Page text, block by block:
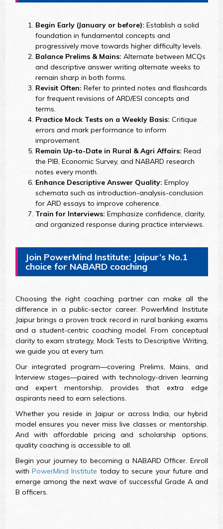
Begin Early (January or before): Establish a solid
foundation in fundamental concepts and
progressively move towards higher difficulty levels.
Balance Prelims & Mains: Alternate between MCQs
and descriptive answer writing alternate weeks to
remain sharp in both forms.
Revisit Often: Refer to printed notes and flashcards
for frequent revisions of ARD/ESI concepts and
terms.
Practice Mock Tests on a Weekly Basis: Critique
errors and mark performance to inform
improvement.
Remain Up-to-Date in Rural & Agri Affairs: Read
the PIB, Economic Survey, and NABARD research
notes every month.
Enhance Descriptive Answer Quality: Employ
schemata such as introduction-analysis-conclusion
for ARD essays to improve coherence.
Train for Interviews: Emphasize confidence, clarity,
and organized response during practice interviews.
Join PowerMind Institute: Jaipur’s No.1
choice for NABARD coaching
Choosing the right coaching partner can make all the
difference in a public-sector career. PowerMind Institute
Jaipur brings a proven track record in rural banking exams
and a student-centric coaching model. From conceptual
clarity to exam strategy, Mock Tests to Descriptive Writing,
we guide you at every turn.
Our integrated program—covering Prelims, Mains, and
Interview stages—paired with technology-driven learning
and expert mentorship, provides that extra edge
aspirants need to earn selections.
Whether you reside in Jaipur or across India, our hybrid
model ensures you never miss live classes or mentorship.
And with affordable pricing and scholarship options,
quality coaching is accessible to all.
Begin your journey to becoming a NABARD Officer. Enroll
with PowerMind Institute today to secure your future and
emerge among the next wave of successful Grade A and
B officers.